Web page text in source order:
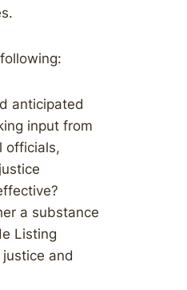
anticipated
input from
officials,
a substance
Listing
and